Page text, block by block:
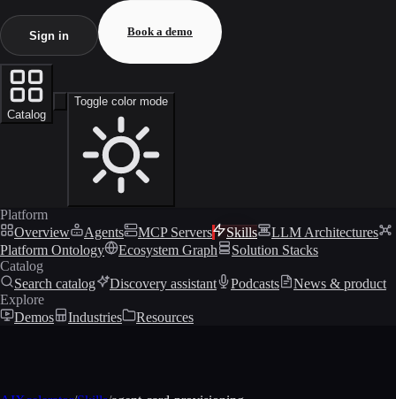
Sign in Book a demo
Catalog
Toggle color mode
Platform
Overview
Agents MCP Servers Skills
LLM Architectures
Platform Ontology
Ecosystem Graph
Solution Stacks
Catalog
Search catalog
Discovery assistant Podcasts
News & product
Explore
Demos
Industries Resources